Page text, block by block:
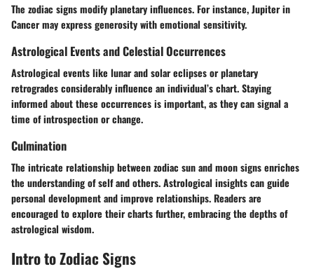
The zodiac signs modify planetary influences. For instance, Jupiter in
Cancer may express generosity with emotional sensitivity.
Astrological Events and Celestial Occurrences
Astrological events like lunar and solar eclipses or planetary
retrogrades considerably influence an individual’s chart. Staying
informed about these occurrences is important, as they can signal a
time of introspection or change.
Culmination
The intricate relationship between zodiac sun and moon signs enriches
the understanding of self and others. Astrological insights can guide
personal development and improve relationships. Readers are
encouraged to explore their charts further, embracing the depths of
astrological wisdom.
Intro to Zodiac Signs